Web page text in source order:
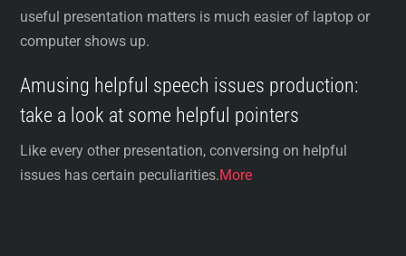
useful presentation matters is much easier of laptop or
computer shows up.
Amusing helpful speech issues production:
take a look at some helpful pointers
Like every other presentation, conversing on helpful
issues has certain peculiarities.More